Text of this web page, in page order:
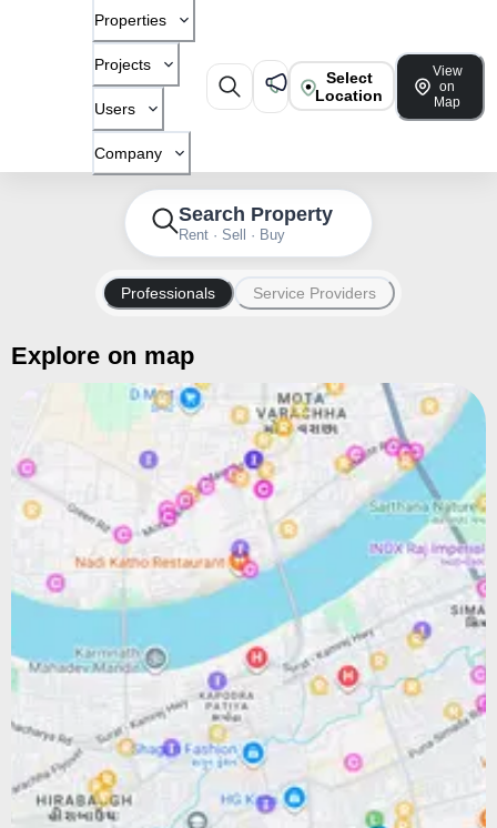
Properties
Projects
Users
Company
Select
Location
View
on
Map
Search Property
Rent · Sell · Buy
Professionals Service Providers
Explore on map